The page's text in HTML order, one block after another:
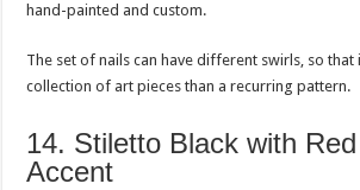
hand-painted and custom.
The set of nails can have different swirls, so that
collection of art pieces than a recurring pattern.
14. Stiletto Black with
Accent